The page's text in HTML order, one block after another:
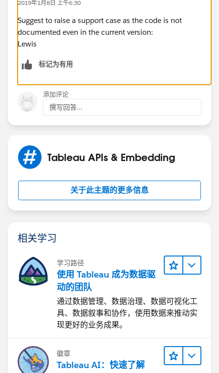
2019年1月8日 上午6:30
Suggest to raise a support case as the code is not
documented even in the current version:
Lewis
标记为有用
添加评论
撰写回答...
Tableau APIs & Embedding
关于此主题的更多信息
相关学习
学习路径
使用 Tableau 成为数据驱
动的团队
通过数据管理、数据治理、数据可视化工
具、数据叙事和协作，使用数据来推动实
现更好的业务成果。
徽章
Tableau AI：快速了解